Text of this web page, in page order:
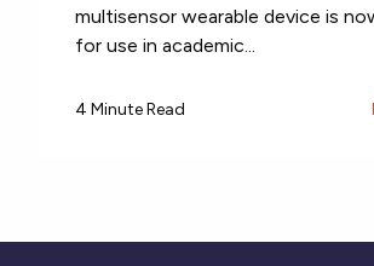
multisensor wearable device is
for use in academic...
4 Minute Read